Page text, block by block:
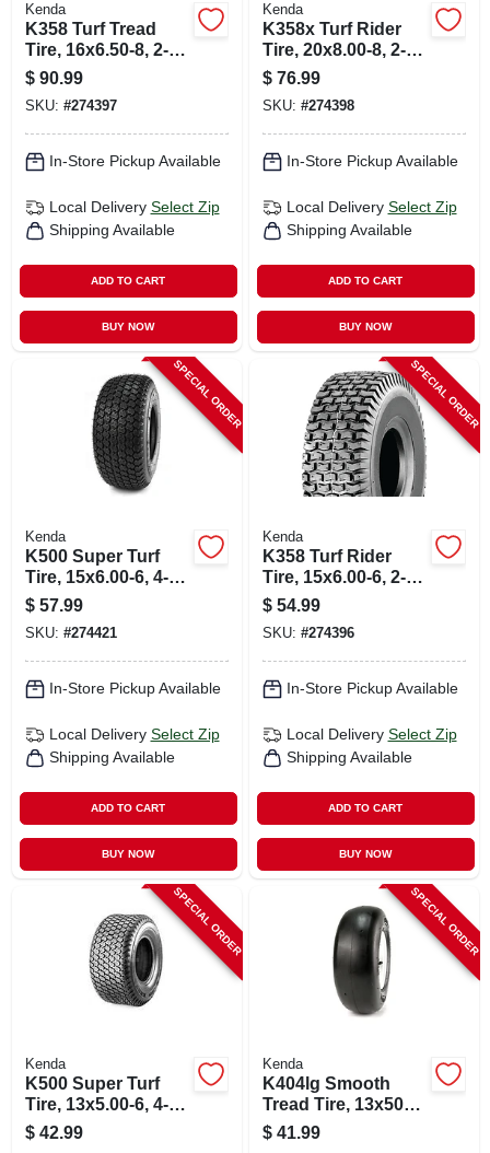
Kenda
K358 Turf Tread
Tire, 16x6.50-8, 2-
ply (tire Only)
$ 90.99
SKU: #274397
In-Store Pickup Available
Local Delivery Select Zip
Shipping Available
ADD TO CART
BUY NOW
Kenda
K358x Turf Rider
Tire, 20x8.00-8, 2-
ply (tire Only)
$ 76.99
SKU: #274398
In-Store Pickup Available
Local Delivery Select Zip
Shipping Available
ADD TO CART
BUY NOW
SPECIAL ORDER
Kenda
K500 Super Turf
Tire, 15x6.00-6, 4-
ply (tire Only)
$ 57.99
SKU: #274421
In-Store Pickup Available
Local Delivery Select Zip
Shipping Available
ADD TO CART
BUY NOW
SPECIAL ORDER
Kenda
K358 Turf Rider
Tire, 15x6.00-6, 2-
ply (tire Only)
$ 54.99
SKU: #274396
In-Store Pickup Available
Local Delivery Select Zip
Shipping Available
ADD TO CART
BUY NOW
SPECIAL ORDER
Kenda
K500 Super Turf
Tire, 13x5.00-6, 4-
ply (tire Only)
$ 42.99
SPECIAL ORDER
Kenda
K404lg Smooth
Tread Tire, 13x500-
6, 4-ply (tire Only)
$ 41.99